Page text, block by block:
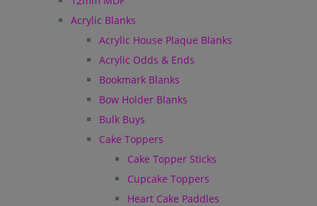
Acrylic Blanks
Acrylic House Plaque Blanks
Acrylic Odds & Ends
Bookmark Blanks
Bow Holder Blanks
Bulk Buys
Cake Toppers
Cake Topper Sticks
Cupcake Toppers
Heart Cake Paddles